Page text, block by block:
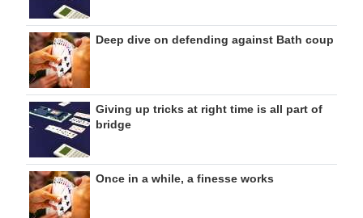
Deep dive on defending against Bath coup
Giving up tricks at right time is all part of
bridge
Once in a while, a finesse works